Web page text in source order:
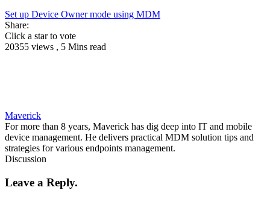
Set up Device Owner mode using MDM
Share:
Click a star to vote
20355 views , 5 Mins read
Maverick
For more than 8 years, Maverick has dig deep into IT and mobile
device management. He delivers practical MDM solution tips and
strategies for various endpoints management.
Discussion
Leave a Reply.